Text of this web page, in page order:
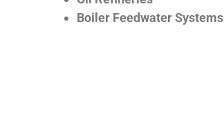
Boiler Feedwater Systems